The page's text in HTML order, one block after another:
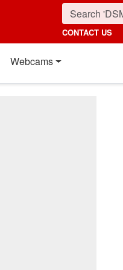
CONTACT US
Webcams